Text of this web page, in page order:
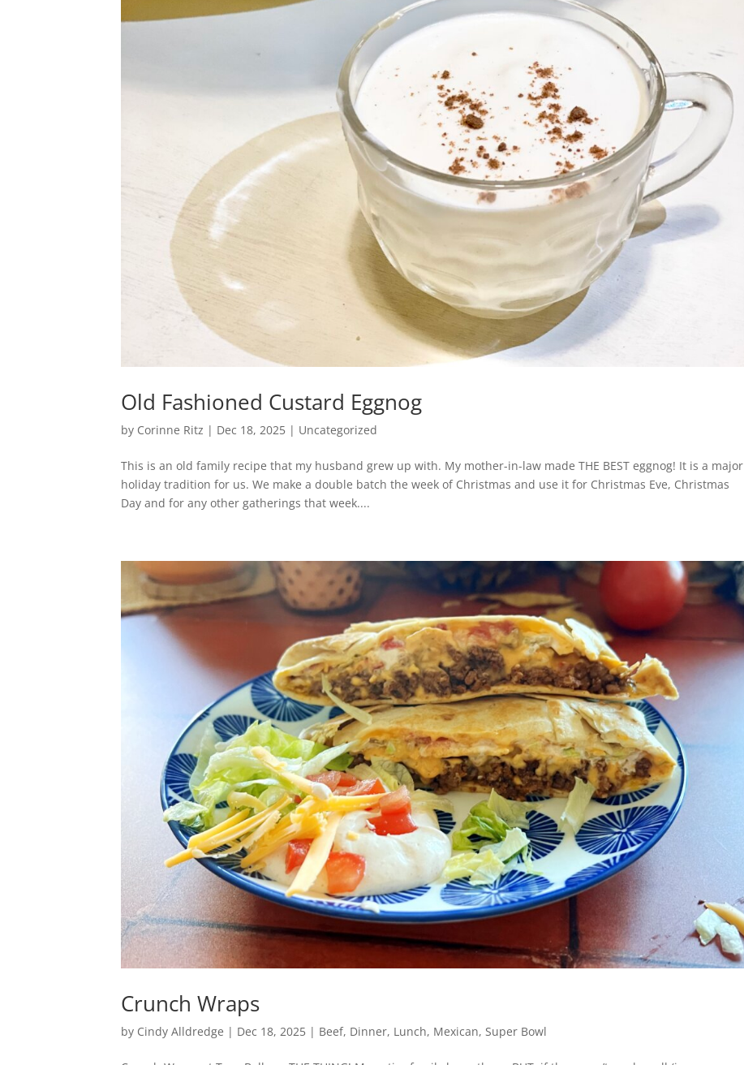
Old Fashioned Custard Eggnog
by Corinne Ritz | Dec 18, 2025 | Uncategorized
This is an old family recipe that my husband grew up with. My mother-in-law made THE BEST eggnog! It is a major
holiday tradition for us. We make a double batch the week of Christmas and use it for Christmas Eve, Christmas
Day and for any other gatherings that week....
Crunch Wraps
by Cindy Alldredge | Dec 18, 2025 | Beef, Dinner, Lunch, Mexican, Super Bowl